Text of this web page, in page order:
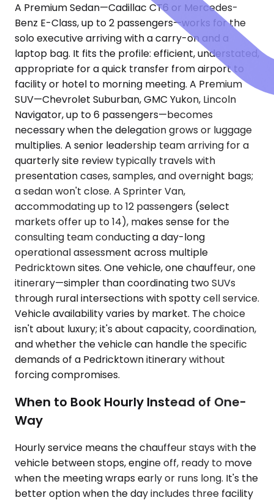
A Premium Sedan—Cadillac CT6 or Mercedes-
Benz E-Class, up to 2 passengers—works for the
solo executive arriving with a carry-on and a
laptop bag. It fits the profile: efficient, understated,
appropriate for a quick transfer from airport to
facility or hotel to morning meeting. A Premium
SUV—Chevrolet Suburban, GMC Yukon, Lincoln
Navigator, up to 6 passengers—becomes
necessary when the delegation grows or luggage
multiplies. A senior leadership team arriving for a
quarterly site review typically travels with
presentation cases, samples, and overnight bags;
a sedan won't close. A Sprinter Van,
accommodating up to 12 passengers (select
markets offer up to 14), makes sense for the
consulting team conducting a day-long
operational assessment across multiple
Pedricktown sites. One vehicle, one chauffeur, one
itinerary—simpler than coordinating two SUVs
through rural intersections with spotty cell service.
Vehicle availability varies by market. The choice
isn't about luxury; it's about capacity, coordination,
and whether the vehicle can handle the specific
demands of a Pedricktown itinerary without
forcing compromises.
When to Book Hourly Instead of One-
Way
Hourly service means the chauffeur stays with the
vehicle between stops, engine off, ready to move
when the meeting wraps early or runs long. It's the
better option when the day includes three facility